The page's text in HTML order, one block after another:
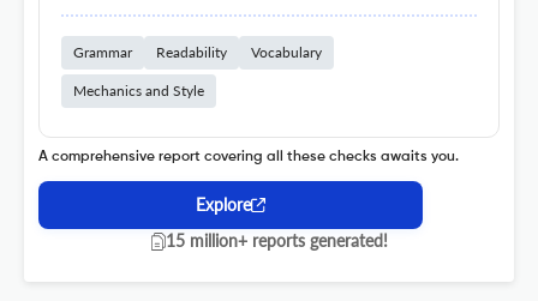
Grammar Readability Vocabulary
Mechanics and Style
A comprehensive report covering all these checks awaits you.
Explore
15 million+ reports generated!